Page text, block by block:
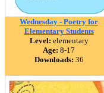
Wednesday - Poetry for
Elementary Students
Level: elementary
Age: 8-17
Downloads: 36